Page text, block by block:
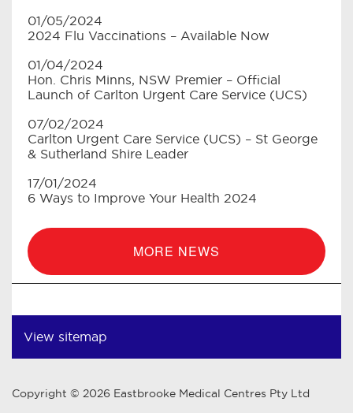
01/05/2024
2024 Flu Vaccinations – Available Now
01/04/2024
Hon. Chris Minns, NSW Premier – Official
Launch of Carlton Urgent Care Service (UCS)
07/02/2024
Carlton Urgent Care Service (UCS) – St George
& Sutherland Shire Leader
17/01/2024
6 Ways to Improve Your Health 2024
MORE NEWS
View sitemap
Copyright © 2026 Eastbrooke Medical Centres Pty Ltd